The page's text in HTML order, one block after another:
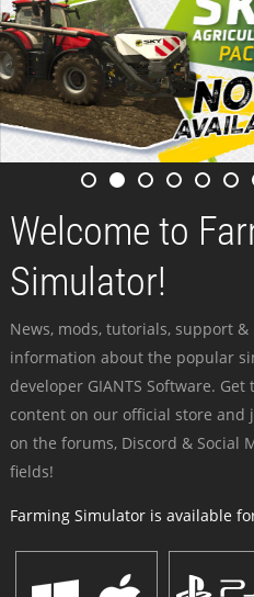
Welcome to
Simulator!
News, mods, tutorials, support
information about the popular
developer GIANTS Software.
content on our official store and
on the forums, Discord & Social
fields!
Farming Simulator is available